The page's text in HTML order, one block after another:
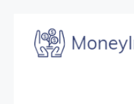
content